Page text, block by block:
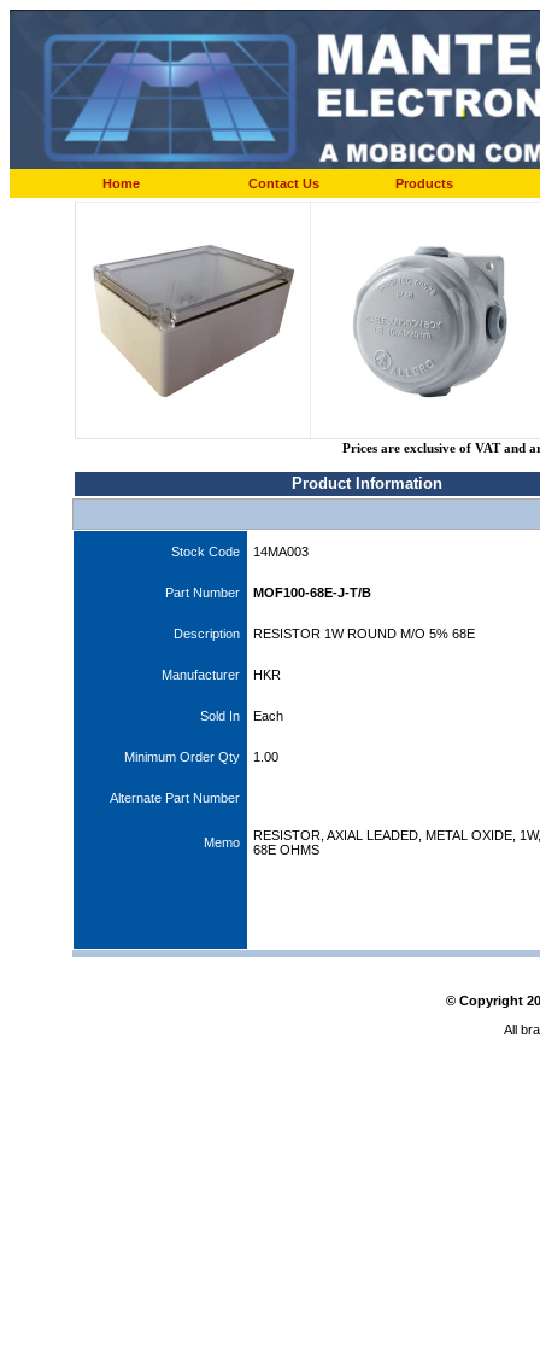
Home Contact Us Products
Prices are exclusive of VAT and
Product Information
Stock Code 14MA003
Part Number MOF100-68E-J-T/B
Description RESISTOR 1W ROUND M/O 5% 68E
Manufacturer HKR
Sold In Each
Minimum Order Qty 1.00
Alternate Part Number
Memo
RESISTOR, AXIAL LEADED, METAL OXIDE,
68E OHMS
© Copyright
All